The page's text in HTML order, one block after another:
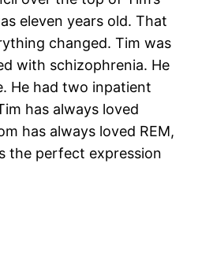
eleven years old. That
changed. Tim was
with schizophrenia. He
He had two inpatient
has always loved
has always loved REM,
the perfect expression